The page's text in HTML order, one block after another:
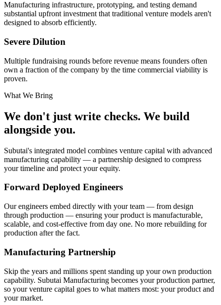
Manufacturing infrastructure, prototyping, and testing demand
substantial upfront investment that traditional venture models aren't
designed to absorb efficiently.
Severe Dilution
Multiple fundraising rounds before revenue means founders often
own a fraction of the company by the time commercial viability is
proven.
What We Bring
We don't just write checks. We build
alongside you.
Subutai's integrated model combines venture capital with advanced
manufacturing capability — a partnership designed to compress
your timeline and protect your equity.
Forward Deployed Engineers
Our engineers embed directly with your team — from design
through production — ensuring your product is manufacturable,
scalable, and cost-effective from day one. No more rebuilding for
production after the fact.
Manufacturing Partnership
Skip the years and millions spent standing up your own production
capability. Subutai Manufacturing becomes your production partner,
so your venture capital goes to what matters most: your product and
your market.